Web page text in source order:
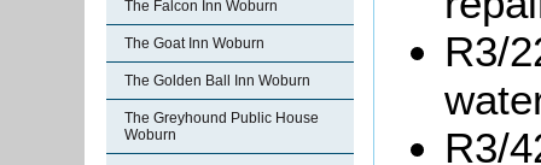
The Falcon Inn Woburn
The Goat Inn Woburn
The Golden Ball Inn Woburn
The Greyhound Public House
Woburn
R3/
R3/